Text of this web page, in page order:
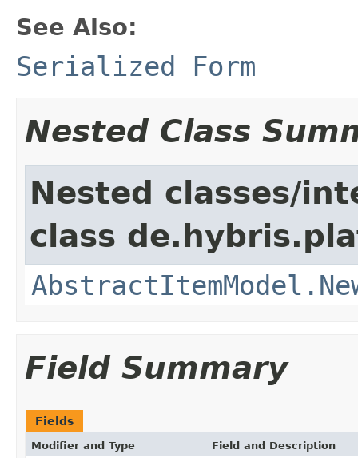
See Also:
Serialized Form
Nested Class
Nested classes/
class
Field Summary
Fields
Modifier and Type Field and Description